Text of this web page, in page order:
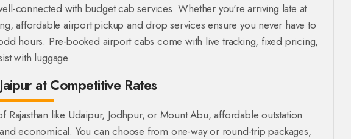
connected with budget cab services. Whether you're arriving late at
affordable airport pickup and drop services ensure you never have to
hours. Pre-booked airport cabs come with live tracking, fixed pricing,
with luggage.
at Competitive Rates
Rajasthan like Udaipur, Jodhpur, or Mount Abu, affordable outstation
economical. You can choose from one-way or round-trip packages,